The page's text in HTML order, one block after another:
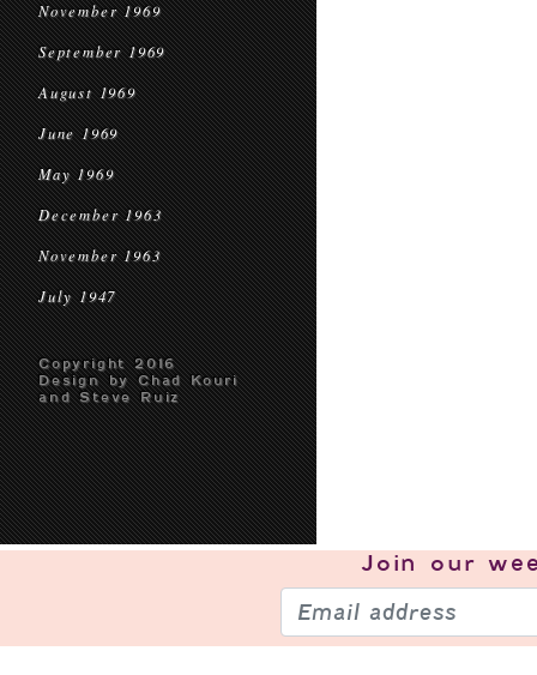
November 1969
September 1969
August 1969
June 1969
May 1969
December 1963
November 1963
July 1947
Copyright 2016
Design by Chad Kouri
and Steve Ruiz
Join our